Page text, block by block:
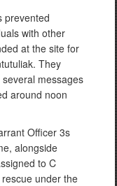
prevented
with other
at the site for
They
messages
around noon
Officer 3s
alongside
to C
under the